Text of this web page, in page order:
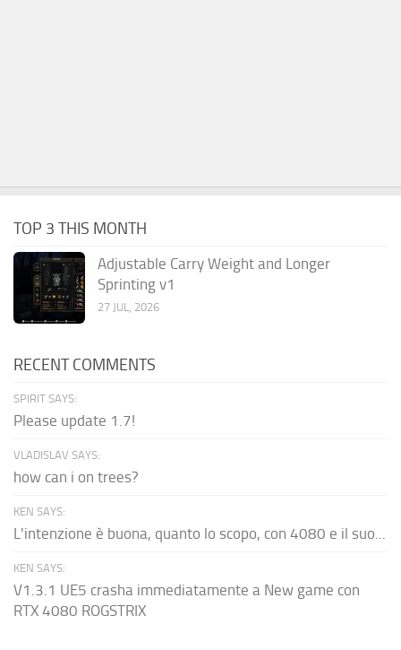
TOP 3 THIS MONTH
Adjustable Carry Weight and Longer
Sprinting v1
27 JUL, 2026
RECENT COMMENTS
SPIRIT SAYS:
Please update 1.7!
VLADISLAV SAYS:
how can i on trees?
KEN SAYS:
L'intenzione è buona, quanto lo scopo, con 4080 e il suo...
KEN SAYS:
V1.3.1 UE5 crasha immediatamente a New game con
RTX 4080 ROGSTRIX